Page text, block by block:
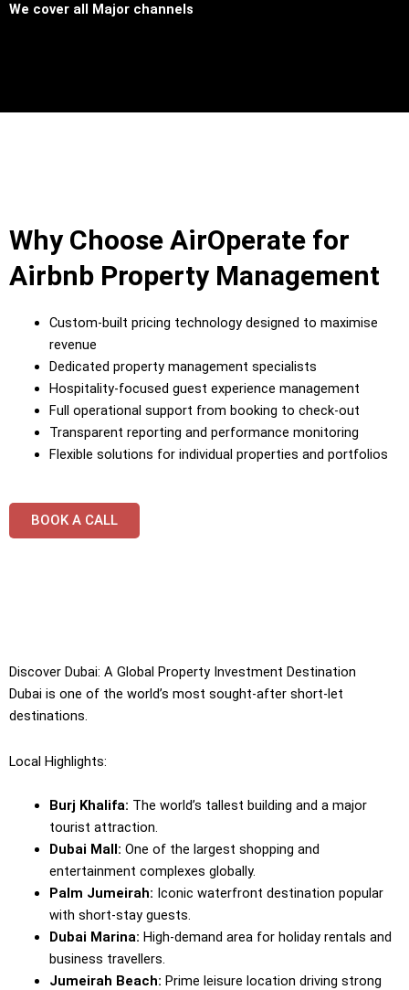
We cover all Major channels
Why Choose AirOperate for
Airbnb Property Management
Custom-built pricing technology designed to maximise
revenue
Dedicated property management specialists
Hospitality-focused guest experience management
Full operational support from booking to check-out
Transparent reporting and performance monitoring
Flexible solutions for individual properties and portfolios
BOOK A CALL
Discover Dubai: A Global Property Investment Destination
Dubai is one of the world’s most sought-after short-let
destinations.
Local Highlights:
Burj Khalifa: The world’s tallest building and a major
tourist attraction.
Dubai Mall: One of the largest shopping and
entertainment complexes globally.
Palm Jumeirah: Iconic waterfront destination popular
with short-stay guests.
Dubai Marina: High-demand area for holiday rentals and
business travellers.
Jumeirah Beach: Prime leisure location driving strong